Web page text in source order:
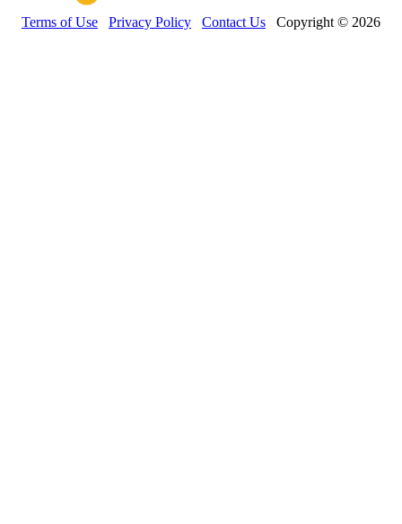
Terms of Use Privacy Policy Contact Us Copyright © 2026